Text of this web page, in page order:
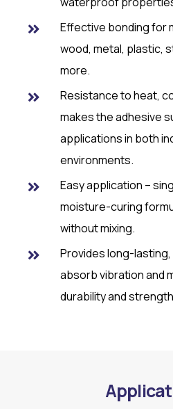
Effective bonding for
wood, metal, plastic,
more.
Resistance to heat,
makes the adhesive
applications in both
environments.
Easy application –
moisture-curing
without mixing.
Provides long-
absorb vibration and
durability and